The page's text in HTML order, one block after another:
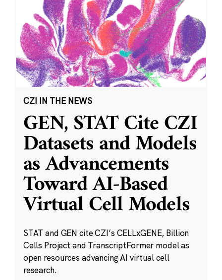
CZI IN THE NEWS
GEN, STAT Cite CZI
Datasets and Models
as Advancements
Toward AI-Based
Virtual Cell Models
STAT and GEN cite CZI’s CELLxGENE, Billion
Cells Project and TranscriptFormer model as
open resources advancing AI virtual cell
research.